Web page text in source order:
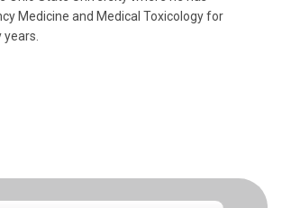
Medicine and Medical Toxicology for